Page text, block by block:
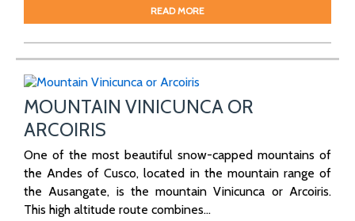
READ MORE
MOUNTAIN VINICUNCA OR
ARCOIRIS
One of the most beautiful snow-capped mountains of
the Andes of Cusco, located in the mountain range of
the Ausangate, is the mountain Vinicunca or Arcoiris.
This high altitude route combines...